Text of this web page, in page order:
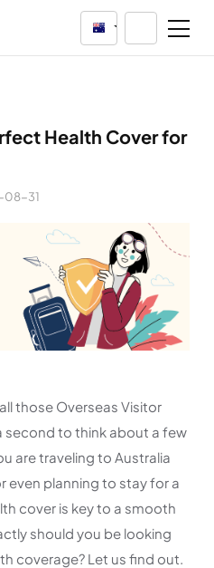
Australia
Health Cover for
08-31
those Overseas Visitor
second to think about a few
are traveling to Australia
even planning to stay for a
cover is key to a smooth
should you be looking
coverage? Let us find out.